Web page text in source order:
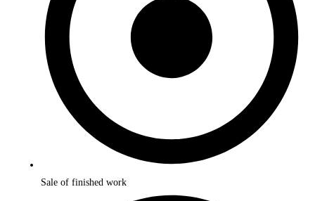
Sale of finished work